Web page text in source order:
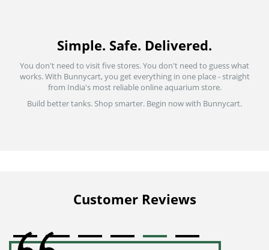
Simple. Safe. Delivered.
You don't need to visit five stores. You don't need to guess what
works. With Bunnycart, you get everything in one place - straight
from India's most reliable online aquarium store.
Build better tanks. Shop smarter. Begin now with Bunnycart.
Customer Reviews